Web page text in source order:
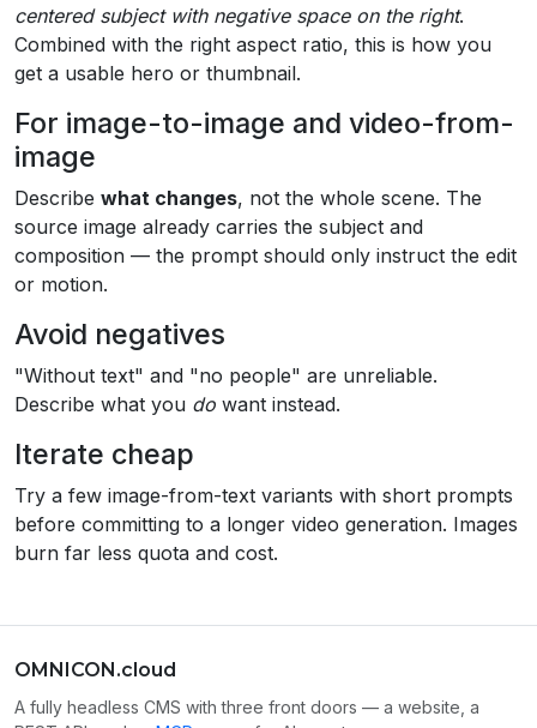
centered subject with negative space on the right.
Combined with the right aspect ratio, this is how you
get a usable hero or thumbnail.
For image-to-image and video-from-
image
Describe what changes, not the whole scene. The
source image already carries the subject and
composition — the prompt should only instruct the edit
or motion.
Avoid negatives
"Without text" and "no people" are unreliable.
Describe what you do want instead.
Iterate cheap
Try a few image-from-text variants with short prompts
before committing to a longer video generation. Images
burn far less quota and cost.
OMNICON.cloud
A fully headless CMS with three front doors — a website, a